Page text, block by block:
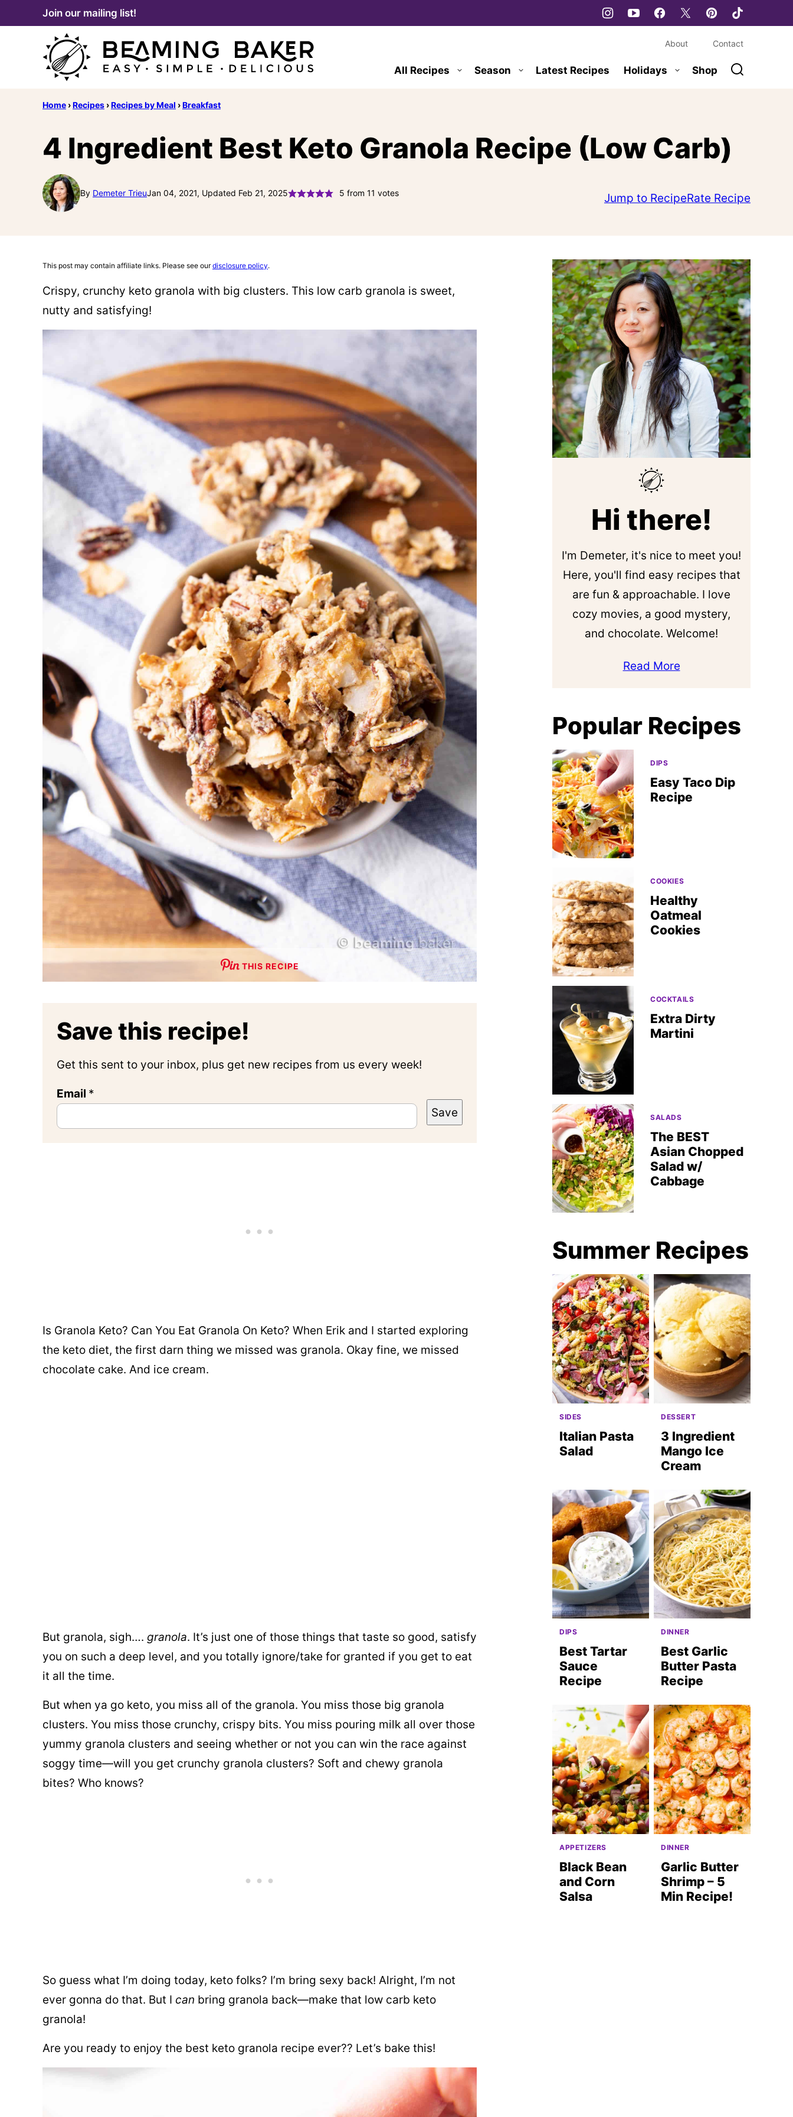
to
Join our mailing list!
All Recipes Season Latest Recipes Holidays Shop
About Contact
Home ›Recipes ›Recipes by Meal ›Breakfast
4 Ingredient Best Keto Granola Recipe (Low Carb)
By Demeter TrieuJan 04, 2021, Updated Feb 21, 2025 5 from 11 votes Jump to RecipeRate Recipe
This post may contain affiliate links. Please see ourdisclosure policy.
Crispy, crunchy keto granola with big clusters. This low carb granola is sweet,
nutty and satisfying!
THIS RECIPE
Save this recipe!
Get this sent to your inbox, plus get new recipes from us every week!
Email *
Save
Is Granola Keto? Can You Eat Granola On Keto? When Erik and I started exploring
the keto diet, the first darn thing we missed was granola. Okay fine, we missed
chocolate cake. And ice cream.
But granola, sigh…. granola. It’s just one of those things that taste so good, satisfy
you on such a deep level, and you totally ignore/take for granted if you get to eat
it all the time.
But when ya go keto, you miss all of the granola. You miss those big granola
clusters. You miss those crunchy, crispy bits. You miss pouring milk all over those
yummy granola clusters and seeing whether or not you can win the race against
soggy time—will you get crunchy granola clusters? Soft and chewy granola
bites? Who knows?
So guess what I’m doing today, keto folks? I’m bring sexy back! Alright, I’m not
ever gonna do that. But I can bring granola back—make that low carb keto
granola!
Are you ready to enjoy the best keto granola recipe ever?? Let’s bake this!
Hi there!
I'm Demeter, it's nice to meet you!
Here, you'll find easy recipes that
are fun & approachable. I love
cozy movies, a good mystery,
and chocolate. Welcome!
Read More
Popular Recipes
DIPS
Easy Taco Dip
Recipe
COOKIES
Healthy
Oatmeal
Cookies
COCKTAILS
Extra Dirty
Martini
SALADS
The BEST
Asian Chopped
Salad w/
Cabbage
Summer Recipes
SIDES
Italian Pasta
Salad
DESSERT
3 Ingredient
Mango Ice
Cream
DIPS
Best Tartar
Sauce
Recipe
DINNER
Best Garlic
Butter Pasta
Recipe
APPETIZERS
Black Bean
and Corn
Salsa
DINNER
Garlic Butter
Shrimp – 5
Min Recipe!